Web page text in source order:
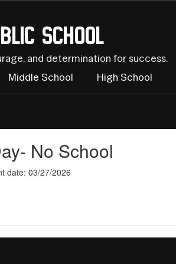
School
and determination for success.
Middle School High School
No School
date: 03/27/2026